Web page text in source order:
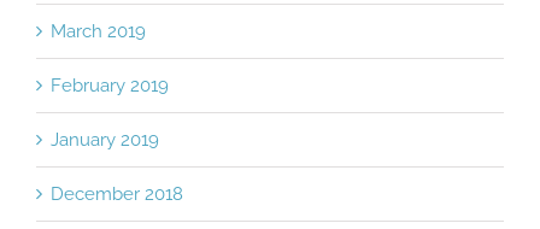
March 2019
February 2019
January 2019
December 2018